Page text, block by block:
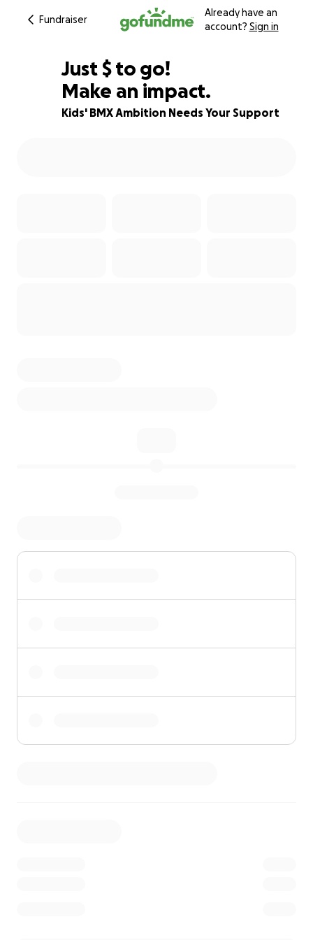
Fundraiser
Already have an
account? Sign in
70% complete
Just $210
$ to go!
Make an impact.
Kids' BMX Ambition Needs Your Support